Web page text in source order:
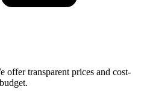
offer transparent prices and cost-